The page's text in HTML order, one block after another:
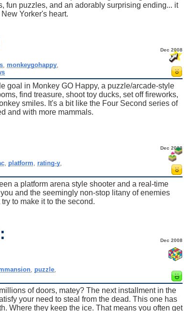
fun puzzles, and an adorably surprising ending... it
Yorker's heart.
Dec 2008
, monkeygohappy,
goal in Monkey GO Happy, a puzzle/arcade-style
find treasure, shoot toy ducks, set off fireworks,
smiles. It's a bit like the Four Second series of
and with more mammals.
Dec 2008
platform rating-y
a platform arena style shooter and a real-time
and the seemingly non-stop litany of enemies
to make it to the second.
Dec 2008
, puzzle,
of doors, matey? The next installment in the
your need to steal from the dead. This one has
Where they keep the ice. That means you often get